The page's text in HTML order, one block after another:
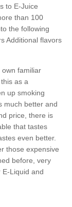
to E-Juice
than 100
the following
Additional flavors
familiar
as a
up smoking
much better and
price, there is
that tastes
even better.
those expensive
before, very
E-Liquid and